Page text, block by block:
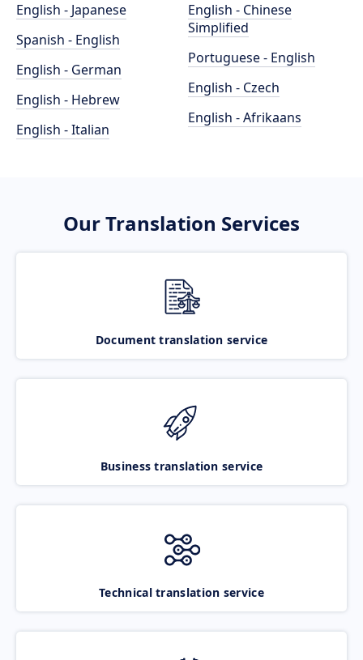
English - Japanese
Spanish - English
English - German
English - Hebrew
English - Italian
English - Chinese
Simplified
Portuguese - English
English - Czech
English - Afrikaans
Our Translation Services
Document translation service
Business translation service
Technical translation service